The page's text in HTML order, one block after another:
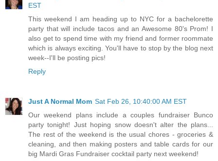
EST
This weekend I am heading up to NYC for a bachelorette
party that will include tacos and an Awesome 80's Prom! I
also get to spend time with my friend and former roommate
which is always exciting. You'll have to stop by the blog next
week--I'll be posting pics!
Reply
Just A Normal Mom Sat Feb 26, 10:40:00 AM EST
Our weekend plans include a couples fundraiser Bunco
party tonight! Just hoping snow doesn't alter the plans...
The rest of the weekend is the usual chores - groceries &
cleaning, and then making posters and table cards for our
big Mardi Gras Fundraiser cocktail party next weekend!